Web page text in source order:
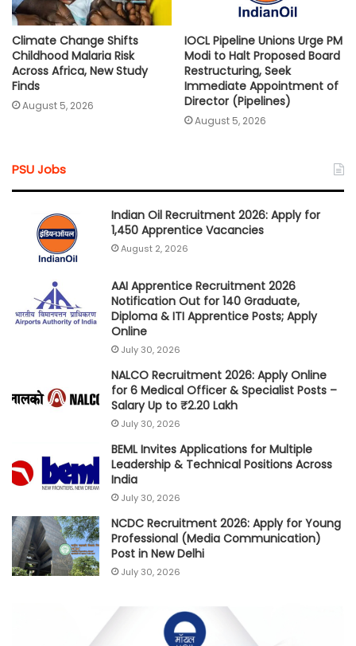
Climate Change Shifts
Childhood Malaria Risk
Across Africa, New Study
Finds
August 5, 2026
IOCL Pipeline Unions Urge PM
Modi to Halt Proposed Board
Restructuring, Seek
Immediate Appointment of
Director (Pipelines)
August 5, 2026
PSU Jobs
Indian Oil Recruitment 2026: Apply for
1,450 Apprentice Vacancies
August 2, 2026
AAI Apprentice Recruitment 2026
Notification Out for 140 Graduate,
Diploma & ITI Apprentice Posts; Apply
Online
July 30, 2026
NALCO Recruitment 2026: Apply Online
for 6 Medical Officer & Specialist Posts –
Salary Up to ₹2.20 Lakh
July 30, 2026
BEML Invites Applications for Multiple
Leadership & Technical Positions Across
India
July 30, 2026
NCDC Recruitment 2026: Apply for Young
Professional (Media Communication)
Post in New Delhi
July 30, 2026